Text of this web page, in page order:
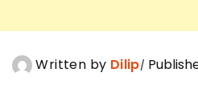
Written by Dilip